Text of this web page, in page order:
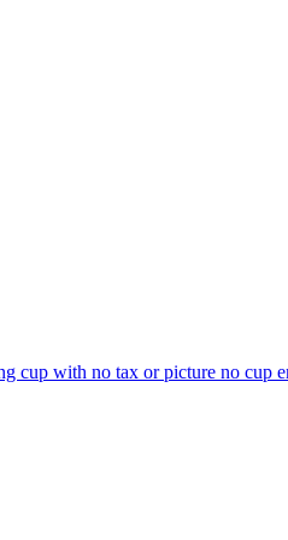
cup with no tax or picture no cup